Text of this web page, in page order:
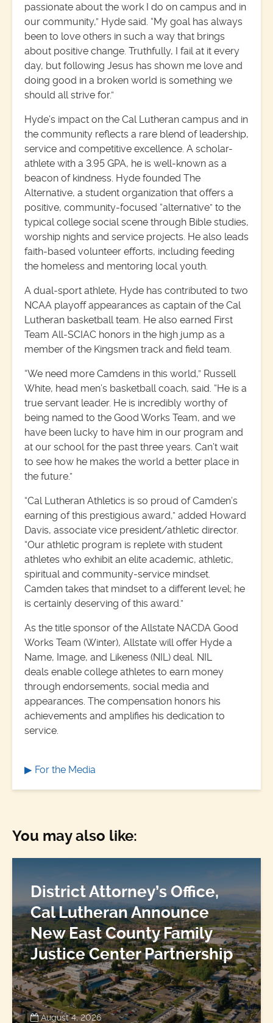
passionate about the work I do on campus and in
our community,” Hyde said. “My goal has always
been to love others in such a way that brings
about positive change. Truthfully, I fail at it every
day, but following Jesus has shown me love and
doing good in a broken world is something we
should all strive for.”
Hyde’s impact on the Cal Lutheran campus and in
the community reflects a rare blend of leadership,
service and competitive excellence. A scholar-
athlete with a 3.95 GPA, he is well-known as a
beacon of kindness. Hyde founded The
Alternative, a student organization that offers a
positive, community‑focused “alternative” to the
typical college social scene through Bible studies,
worship nights and service projects. He also leads
faith‑based volunteer efforts, including feeding
the homeless and mentoring local youth.
A dual-sport athlete, Hyde has contributed to two
NCAA playoff appearances as captain of the Cal
Lutheran basketball team. He also earned First
Team All‑SCIAC honors in the high jump as a
member of the Kingsmen track and field team.
“We need more Camdens in this world,” Russell
White, head men’s basketball coach, said. “He is a
true servant leader. He is incredibly worthy of
being named to the Good Works Team, and we
have been lucky to have him in our program and
at our school for the past three years. Can’t wait
to see how he makes the world a better place in
the future.”
“Cal Lutheran Athletics is so proud of Camden’s
earning of this prestigious award,” added Howard
Davis, associate vice president/athletic director.
“Our athletic program is replete with student
athletes who exhibit an elite academic, athletic,
spiritual and community-service mindset.
Camden takes that mindset to a different level; he
is certainly deserving of this award.”
As the title sponsor of the Allstate NACDA Good
Works Team (Winter), Allstate will offer Hyde a
Name, Image, and Likeness (NIL) deal. NIL
deals enable college athletes to earn money
through endorsements, social media and
appearances. The compensation honors his
achievements and amplifies his dedication to
service.
For the Media
You may also like:
District Attorney’s Office,
Cal Lutheran Announce
New East County Family
Justice Center Partnership
August 4, 2026